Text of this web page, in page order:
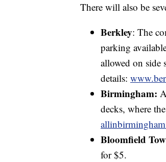
There will also be
Berkley: The
parking
allowed on side
details:
Birmingham:
decks, where
Bloomfield
for $5.